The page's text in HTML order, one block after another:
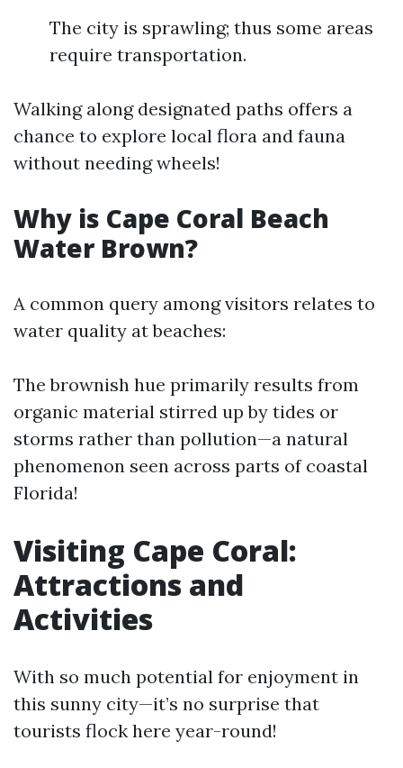
The city is sprawling; thus some areas
require transportation.
Walking along designated paths offers a
chance to explore local flora and fauna
without needing wheels!
Why is Cape Coral Beach
Water Brown?
A common query among visitors relates to
water quality at beaches:
The brownish hue primarily results from
organic material stirred up by tides or
storms rather than pollution—a natural
phenomenon seen across parts of coastal
Florida!
Visiting Cape Coral:
Attractions and
Activities
With so much potential for enjoyment in
this sunny city—it’s no surprise that
tourists flock here year-round!